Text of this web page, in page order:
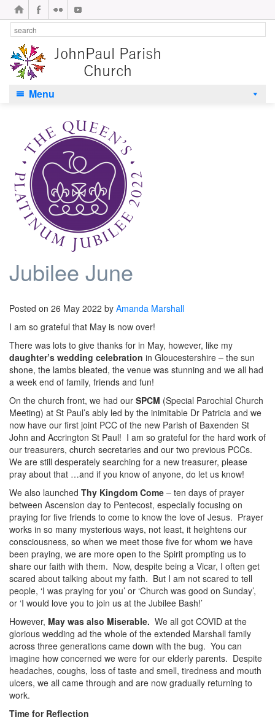
Menu
Jubilee June
Posted on 26 May 2022 by Amanda Marshall
I am so grateful that May is now over!
There was lots to give thanks for in May, however, like my
daughter’s wedding celebration in Gloucestershire – the sun
shone, the lambs bleated, the venue was stunning and we all had
a week end of family, friends and fun!
On the church front, we had our SPCM (Special Parochial Church
Meeting) at St Paul’s ably led by the inimitable Dr Patricia and we
now have our first joint PCC of the new Parish of Baxenden St
John and Accrington St Paul! I am so grateful for the hard work of
our treasurers, church secretaries and our two previous PCCs.
We are still desperately searching for a new treasurer, please
pray about that …and if you know of anyone, do let us know!
We also launched Thy Kingdom Come – ten days of prayer
between Ascension day to Pentecost, especially focusing on
praying for five friends to come to know the love of Jesus. Prayer
works in so many mysterious ways, not least, it heightens our
consciousness, so when we meet those five for whom we have
been praying, we are more open to the Spirit prompting us to
share our faith with them. Now, despite being a Vicar, I often get
scared about talking about my faith. But I am not scared to tell
people, ‘I was praying for you’ or ‘Church was good on Sunday’,
or ‘I would love you to join us at the Jubilee Bash!’
However, May was also Miserable. We all got COVID at the
glorious wedding ad the whole of the extended Marshall family
across three generations came down with the bug. You can
imagine how concerned we were for our elderly parents. Despite
headaches, coughs, loss of taste and smell, tiredness and mouth
ulcers, we all came through and are now gradually returning to
work.
Time for Reflection